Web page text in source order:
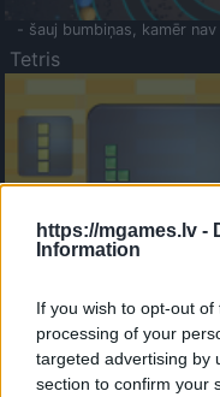
https://mgames.lv -
Information
If you wish to opt-out
processing of your
targeted advertising by
section to confirm your
- šauj bumbiņas, kamēr
Tetris